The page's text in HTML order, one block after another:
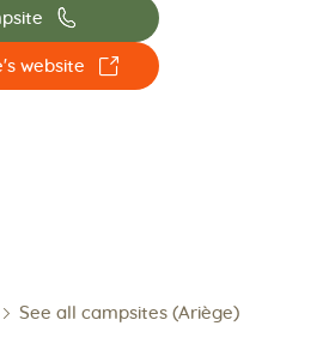
📞
website ☐
See all campsites (Ariège)